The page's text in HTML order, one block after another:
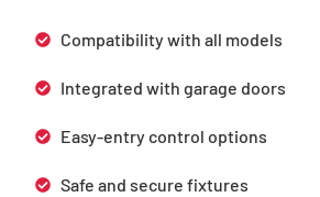
Compatibility with all models
Integrated with garage doors
Easy-entry control options
Safe and secure fixtures